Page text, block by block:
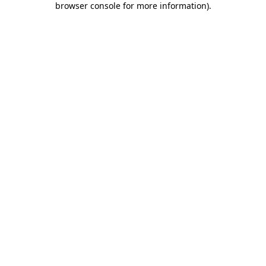
browser console for more information).